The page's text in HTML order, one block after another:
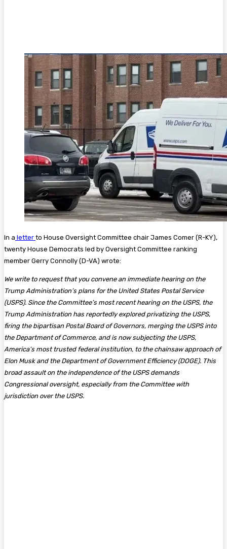
In a letter to House Oversight Committee chair James Comer (R-KY),
twenty House Democrats led by Oversight Committee ranking
member Gerry Connolly (D-VA) wrote:
We write to request that you convene an immediate hearing on the
Trump Administration’s plans for the United States Postal Service
(USPS). Since the Committee’s most recent hearing on the USPS, the
Trump Administration has reportedly explored privatizing the USPS,
firing the bipartisan Postal Board of Governors, merging the USPS into
the Department of Commerce, and is now subjecting the USPS,
America’s most trusted federal institution, to the chainsaw approach of
Elon Musk and the Department of Government Efficiency (DOGE). This
broad assault on the independence of the USPS demands
Congressional oversight, especially from the Committee with
jurisdiction over the USPS.